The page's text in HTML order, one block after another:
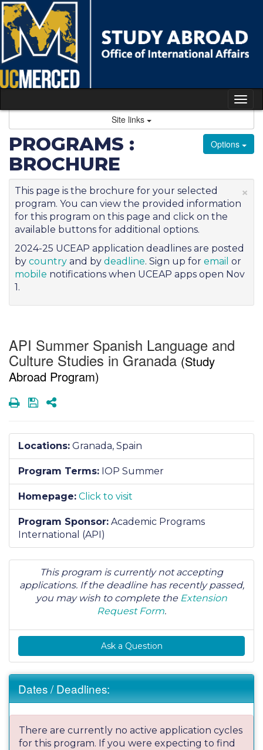
Skip
to
content
Site links
Options
PROGRAMS :
BROCHURE
×
This page is the brochure for your selected
program. You can view the provided information
for this program on this page and click on the
available buttons for additional options.
2024-25 UCEAP application deadlines are posted
by country and by deadline. Sign up for email or
mobile notifications when UCEAP apps open Nov
1.
API Summer Spanish Language and
Culture Studies in Granada (Study
Abroad Program)
PrintSaveShare
Locations: Granada, Spain
Program Terms: IOP Summer
Homepage: Click to visit
Program Sponsor: Academic Programs
International (API)
This program is currently not accepting
applications. If the deadline has recently passed,
you may wish to complete the Extension
Request Form.
Ask a Question
Dates / Deadlines:
There are currently no active application cycles
for this program. If you were expecting to find